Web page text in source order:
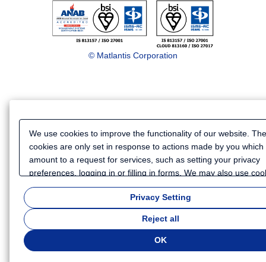
© Matlantis Corporation
We use cookies to improve the functionality of our website.
cookies are only set in response to actions made by you which
amount to a request for services, such as setting your privacy
preferences, logging in or filling in forms. We may also use
and similar technologies to collect certain information for
such as analyzing your use of our website or providing more
personalized services and advertising. Because we respect
to privacy, you can choose not to allow some types of cookies.
customize your cookie settings, click
change your cookie settings at any time. Depending on the
Privacy Setting
Reject all
OK